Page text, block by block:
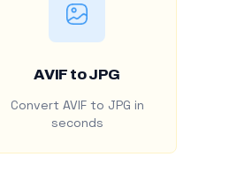
AVIF to JPG
Convert AVIF to JPG in
seconds